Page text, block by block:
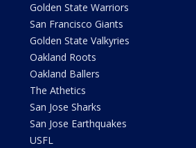
Golden State Warriors
San Francisco Giants
Golden State Valkyries
Oakland Roots
Oakland Ballers
The Athetics
San Jose Sharks
San Jose Earthquakes
USFL